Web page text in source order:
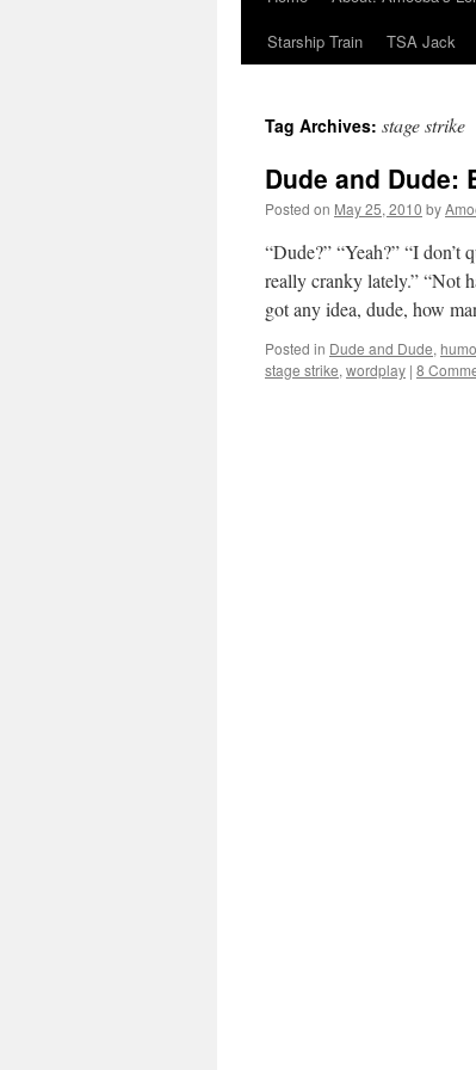
Starship Train
TSA Jack
Tag Archives: stage strike
Dude and Dude:
Posted on May 25, 2010 by
“Dude?” “Yeah?” “I
really cranky lately.” “Not
got any idea, dude, how
Posted in Dude and Dude,
stage strike, wordplay | 8